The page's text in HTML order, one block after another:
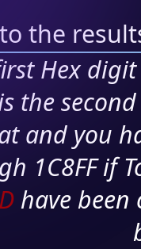
the
Hex
the
and you
1C8FF if
have